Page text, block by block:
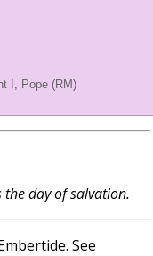
I, Pope (RM)
the day of salvation.
See